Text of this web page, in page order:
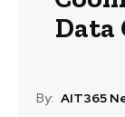
Data
By: AIT365